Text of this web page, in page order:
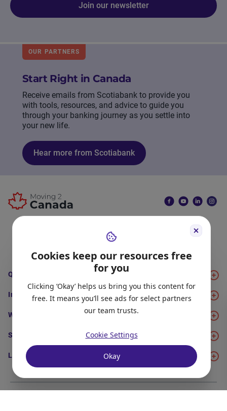
Cookies keep our resources free
for you
Clicking ‘Okay’ helps us bring you this content for
free. It means you’ll see ads for select partners
our team trusts.
Cookie Settings
Okay
Join our newsletter
OUR PARTNERS
Start Right in Canada
Receive emails from Scotiabank to provide you
with tools, resources, and advice to guide you
through your banking journey as you settle into
your new life.
Hear more from Scotiabank
Join Now
Quick Links
Immigration
Work
Study
Life in Canada